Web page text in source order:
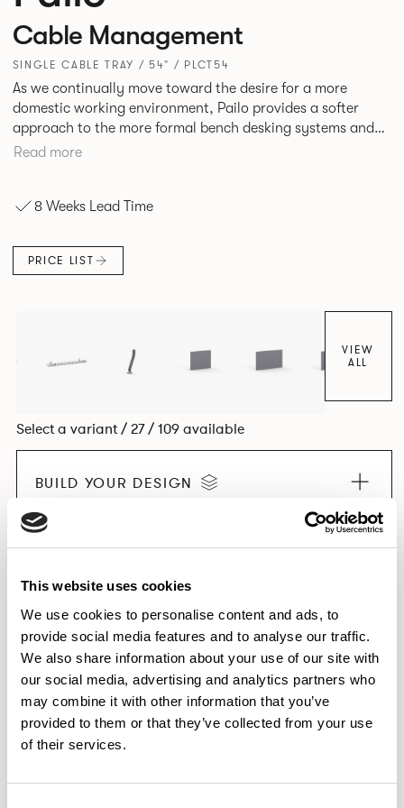
This website uses cookies
We use cookies to personalise content and ads, to
provide social media features and to analyse our traffic.
We also share information about your use of our site with
our social media, advertising and analytics partners who
may combine it with other information that you’ve
provided to them or that they’ve collected from your use
of their services.
Dimensions & Weights
Downloads
Images
Cable Management
SINGLE CABLE TRAY / 54" / PLCT54
As we continually move toward the desire for a more
domestic working environment, Pailo provides a softer
approach to the more formal bench desking systems and
explores new ways to introduce fabric into the workplace.
desks as well as multiple project tables to suit both formal
Read more
8 Weeks Lead Time
PRICE LIST
VIEW
ALL
Select a variant / 27 / 109 available
BUILD YOUR DESIGN
EXPLORE THE COLLECTION